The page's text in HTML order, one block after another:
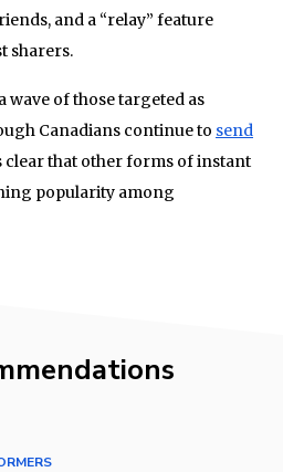
and a “relay” feature
sharers.
wave of those targeted as
Canadians continue to send
clear that other forms of instant
popularity among